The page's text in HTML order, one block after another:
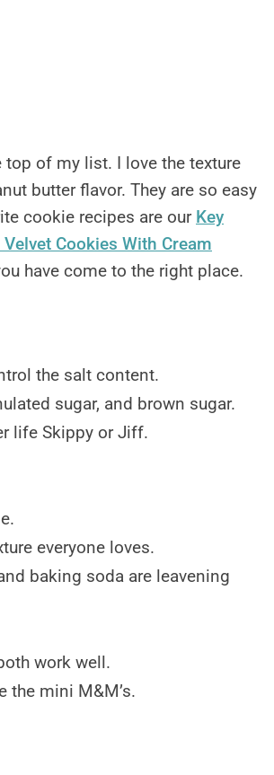
top of my list. I love the texture
butter flavor. They are so easy
cookie recipes are our Key
Velvet Cookies With Cream
have come to the right place.
the salt content.
sugar, and brown sugar.
life Skippy or Jiff.
everyone loves.
baking soda are leavening
work well.
the mini M&M’s.